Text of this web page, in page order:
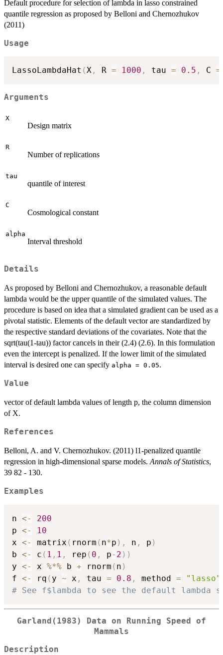
Default procedure for selection of lambda in lasso constrained
quantile regression as proposed by Belloni and Chernozhukov
(2011)
Usage
LassoLambdaHat (X , R = 1000 , tau = 0.5 , C =
Arguments
X
Design matrix
R
Number of replications
tau
quantile of interest
C
Cosmological constant
alpha
Interval threshold
Details
As proposed by Belloni and Chernozhukov, a reasonable default
lambda would be the upper quantile of the simulated values. The
procedure is based on idea that a simulated gradient can be used as a
pivotal statistic. Elements of the default vector are standardized by
the respective standard deviations of the covariates. Note that the
sqrt(tau(1-tau)) factor cancels in their (2.4) (2.6). In this formulation
even the intercept is penalized. If the lower limit of the simulated
interval is desired one can specify alpha = 0.05.
Value
vector of default lambda values of length p, the column dimension
of X.
References
Belloni, A. and V. Chernozhukov. (2011) l1-penalized quantile
regression in high-dimensional sparse models. Annals of Statistics,
39 82 - 130.
Examples
n <-
200
p <-
10
x <- matrix ( rnorm ( n*p ) , n , p )
b <- c ( 1 , 1 , rep ( 0 , p- 2 ) )
y <- x %*% b + rnorm ( n )
f <- rq ( y ~ x , tau = 0.8 , method = "lasso"
# See f$lambda to see the default lambda
Garland(1983) Data on Running Speed of
Mammals
Description